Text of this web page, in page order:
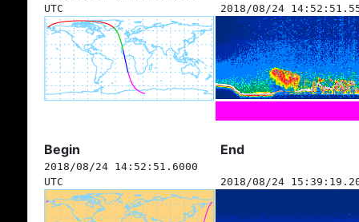
UTC
2018/08/24
Begin End
2018/08/24 14:52:51.6000
UTC
2018/08/24